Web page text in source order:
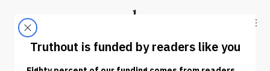
Truthout
ABOUT LATEST DONATE